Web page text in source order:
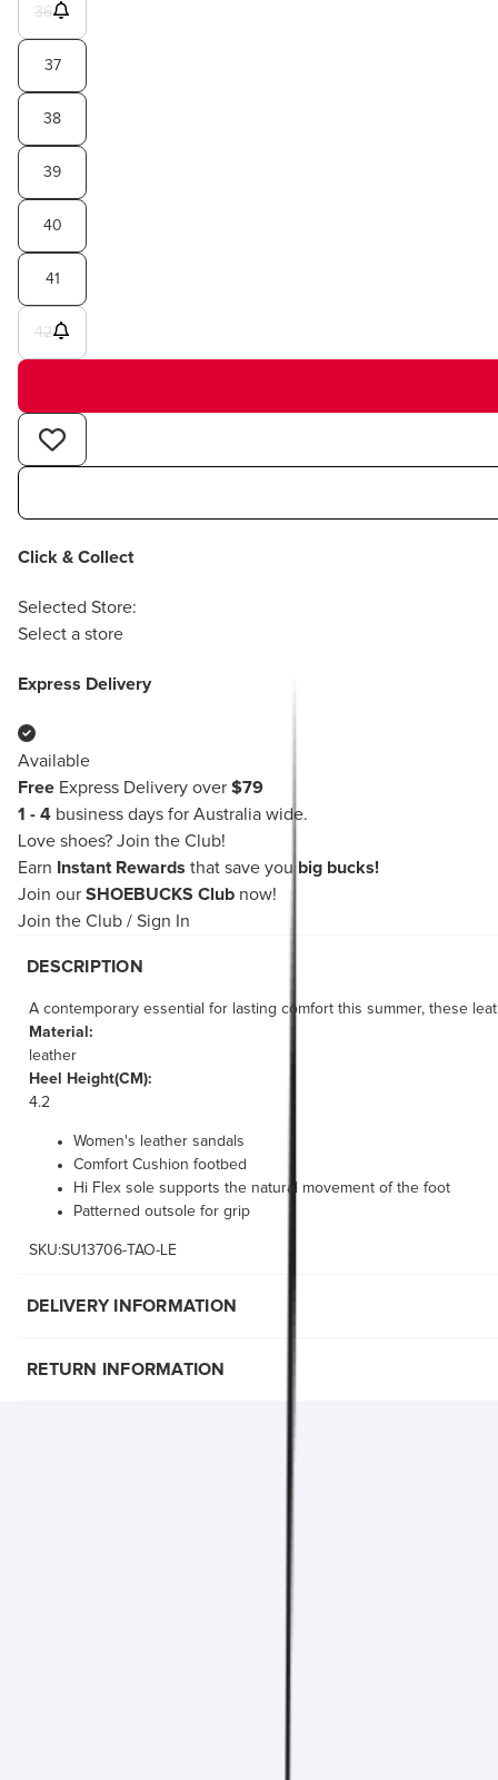
36
37
38
39
40
41
42
Click & Collect
Selected Store:
Select a store
Express Delivery
Available
Free Express Delivery over $79
1 - 4 business days for Australia wide.
Love shoes? Join the Club!
Earn
Instant Rewards that save you big bucks!
Join our SHOEBUCKS Club now!
Join the Club / Sign In
DESCRIPTION
A contemporary essential for lasting comfort this summer, these
Material:
leather
Heel Height(CM):
4.2
Women's leather sandals
Comfort Cushion footbed
Hi Flex sole supports the natural movement of the foot
Patterned outsole for grip
SKU:SU13706-TAO-LE
DELIVERY INFORMATION
RETURN INFORMATION